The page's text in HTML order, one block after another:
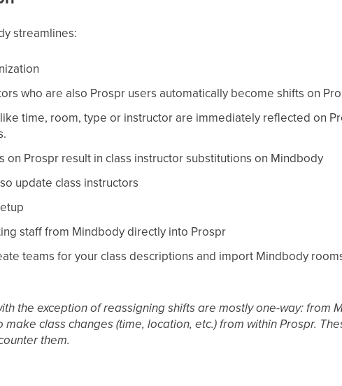
streamlines:
who are also Prospr users automatically become shifts on
time, room, type or instructor are immediately reflected on
on Prospr result in class instructor substitutions on Mindbody
update class instructors
staff from Mindbody directly into Prospr
teams for your class descriptions and import Mindbody
the exception of reassigning shifts are mostly one-way: from
class changes (time, location, etc.) from within Prospr.
them.